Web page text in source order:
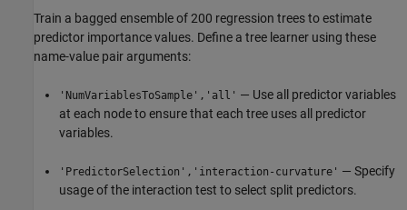
Train a bagged ensemble of 200 regression trees to estimate
predictor importance values. Define a tree learner using these
name-value pair arguments:
'NumVariablesToSample','all' — Use all predictor variables
at each node to ensure that each tree uses all predictor
variables.
'PredictorSelection','interaction-curvature' — Specify
usage of the interaction test to select split predictors.